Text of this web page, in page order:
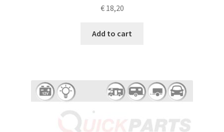
€18,20
Add to cart